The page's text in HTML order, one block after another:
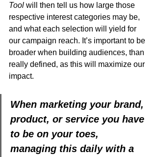
Tool will then tell us how large those
respective interest categories may be,
and what each selection will yield for
our campaign reach. It’s important to be
broader when building audiences, than
really defined, as this will maximize our
impact.
When marketing your brand,
product, or service you have
to be on your toes,
managing this daily with a